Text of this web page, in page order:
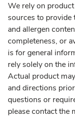
We rely on
sources to
and allergen
completeness, or
is for general
rely solely on the
Actual product
and directions
questions or
please contact the